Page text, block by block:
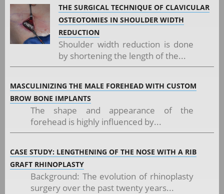
THE SURGICAL TECHNIQUE OF CLAVICULAR
OSTEOTOMIES IN SHOULDER WIDTH
REDUCTION
Shoulder width reduction is done
by shortening the length of the...
MASCULINIZING THE MALE FOREHEAD WITH CUSTOM
BROW BONE IMPLANTS
The shape and appearance of the
forehead is highly influenced by...
CASE STUDY: LENGTHENING OF THE NOSE WITH A RIB
GRAFT RHINOPLASTY
Background: The evolution of rhinoplasty
surgery over the past twenty years...